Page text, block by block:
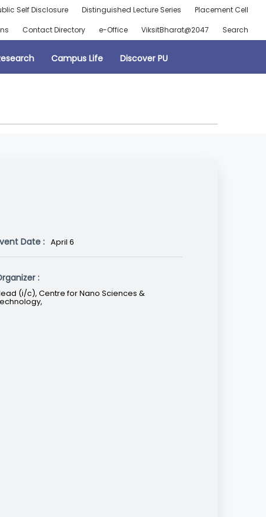
Self Disclosure Distinguished Lecture Series
Placement Cell
Contact Directory e-Office ViksitBharat@2047 Search
Campus Life Discover PU
Date : April 6
:
(i/c), Centre for Nano Sciences &